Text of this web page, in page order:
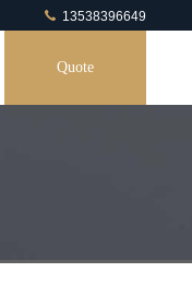
13538396649
Quote